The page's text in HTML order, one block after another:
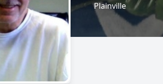
Plainville